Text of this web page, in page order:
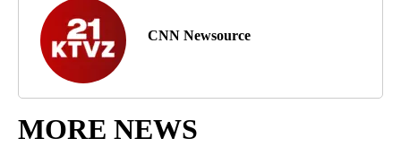
CNN Newsource
MORE NEWS